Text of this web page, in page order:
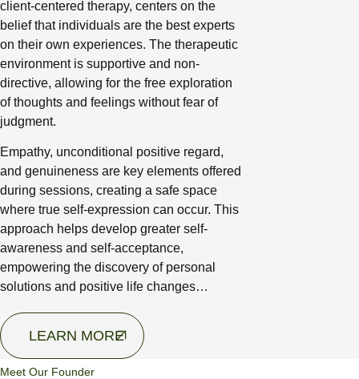
client-centered therapy, centers on the
belief that individuals are the best experts
on their own experiences. The therapeutic
environment is supportive and non-
directive, allowing for the free exploration
of thoughts and feelings without fear of
judgment.
Empathy, unconditional positive regard,
and genuineness are key elements offered
during sessions, creating a safe space
where true self-expression can occur. This
approach helps develop greater self-
awareness and self-acceptance,
empowering the discovery of personal
solutions and positive life changes…
LEARN MORE
Meet Our Founder